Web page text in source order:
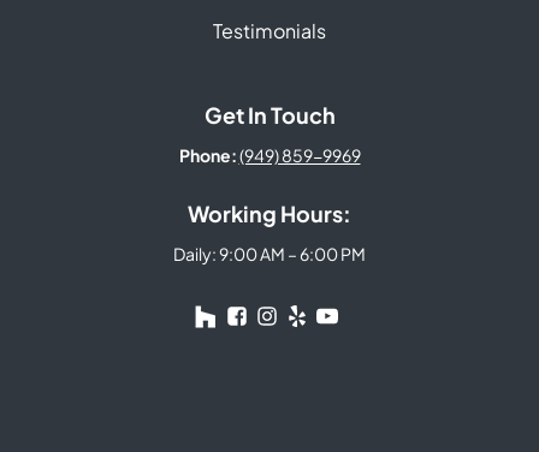
Testimonials
Get In Touch
Phone:(949) 859-9969
Working Hours:
Daily: 9:00 AM – 6:00 PM